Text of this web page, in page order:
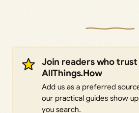
Join readers who trust
AllThings.How
Add us as a preferred
our practical guides show
you search.